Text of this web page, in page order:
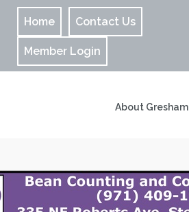
Home Contact Us
Member Login
About Gresham